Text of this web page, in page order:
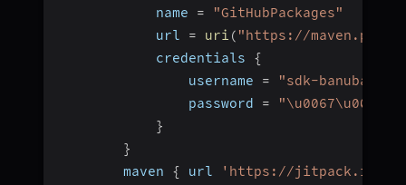
            name
=
"GitHubPackages"
            url
= uri ( "https://
            credentials
{
                username
=
"sdk-banuba"
                password
=
}
}
        maven
{ url 'https://jitpack.io'